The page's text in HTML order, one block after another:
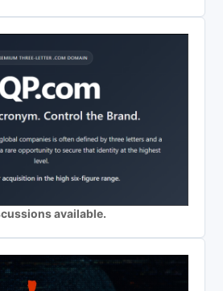
available.